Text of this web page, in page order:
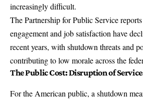
increasingly difficult.
The Partnership for Public Service
engagement and job satisfaction have
recent years, with shutdown threats and
contributing to low morale across the
The Public Cost: Disruption of
For the American public, a shutdown